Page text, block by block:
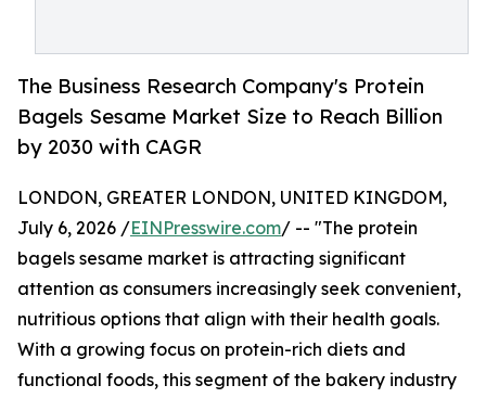
The Business Research Company's Protein
Bagels Sesame Market Size to Reach Billion
by 2030 with CAGR
LONDON, GREATER LONDON, UNITED KINGDOM,
July 6, 2026 /EINPresswire.com/ -- "The protein
bagels sesame market is attracting significant
attention as consumers increasingly seek convenient,
nutritious options that align with their health goals.
With a growing focus on protein-rich diets and
functional foods, this segment of the bakery industry